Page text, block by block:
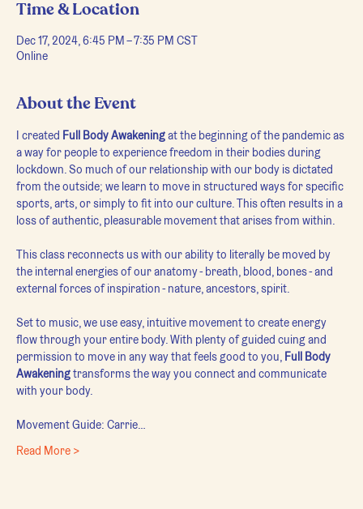
Time & Location
Dec 17, 2024, 6:45 PM – 7:35 PM CST
Online
About the Event
I created Full Body Awakening at the beginning of the pandemic as
a way for people to experience freedom in their bodies during
lockdown. So much of our relationship with our body is dictated
from the outside; we learn to move in structured ways for specific
sports, arts, or simply to fit into our culture. This often results in a
loss of authentic, pleasurable movement that arises from within.
This class reconnects us with our ability to literally be moved by
the internal energies of our anatomy - breath, blood, bones - and
external forces of inspiration - nature, ancestors, spirit.
Set to music, we use easy, intuitive movement to create energy
flow through your entire body. With plenty of guided cuing and
permission to move in any way that feels good to you, Full Body
Awakening transforms the way you connect and communicate
with your body.
Movement Guide: Carrie…
Read More >